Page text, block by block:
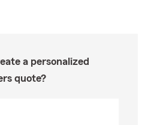
a personalized
quote?